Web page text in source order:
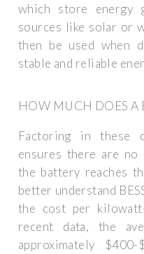
which store energy
sources like solar or
then be used when
stable and reliable
HOW MUCH DOES A
Factoring in these
ensures there are no
the battery reaches
better understand
the cost per
recent data, the
approximately